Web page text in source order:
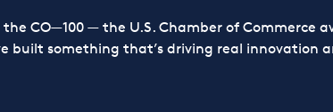
CO—100 — the U.S. Chamber of Commerce
built something that’s driving real innovation